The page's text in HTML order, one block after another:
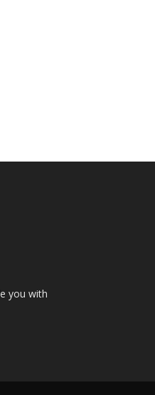
you with